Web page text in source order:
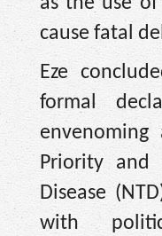
cause fatal
Eze
formal
Priority and
Disease
with